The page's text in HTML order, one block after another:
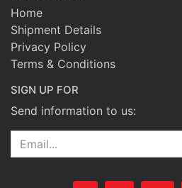
Home
Shipment Details
Privacy Policy
Terms & Conditions
SIGN UP FOR
Send information to us:
Email